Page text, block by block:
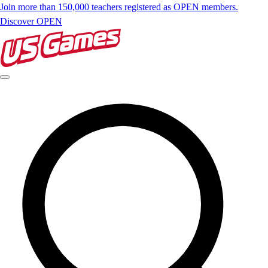
Join more than 150,000 teachers registered as OPEN members.
Discover OPEN